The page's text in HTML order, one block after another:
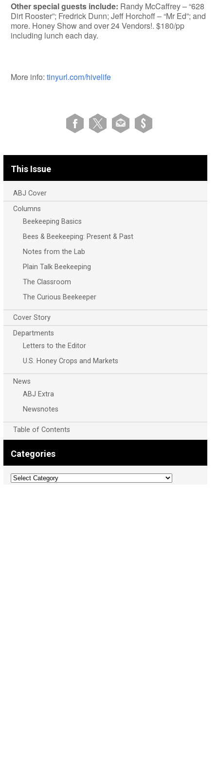
Other special guests include: Randy McCaffrey – “628
Dirt Rooster”; Fredrick Dunn; Jeff Horchoff – “Mr Ed”; and
more. Honey Show and over 24 Vendors!. $180/pp
including lunch each day.
More info:tinyurl.com/hivelife
This Issue
ABJ Cover
Columns
Beekeeping Basics
Bees & Beekeeping: Present & Past
Notes from the Lab
Plain Talk Beekeeping
The Classroom
The Curious Beekeeper
Cover Story
Departments
Letters to the Editor
U.S. Honey Crops and Markets
News
ABJ Extra
Newsnotes
Table of Contents
Categories